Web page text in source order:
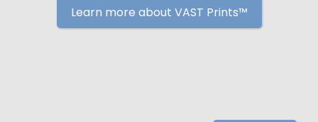
Learn more about VAST Prints™